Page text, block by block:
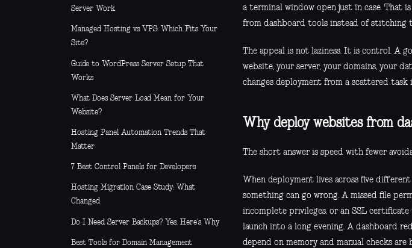
Server Work
Managed Hosting vs VPS: Which Fits Your
Site?
Guide to WordPress Server Setup That
Works
What Does Server Load Mean for Your
Website?
Hosting Panel Automation Trends That
Matter
7 Best Control Panels for Developers
Hosting Migration Case Study: What
Changed
Do I Need Server Backups? Yes, Here’s Why
Best Tools for Domain Management
a terminal window open just in case. That
from dashboard tools instead of stitching
The appeal is not laziness. It is control. A
website, your server, your domains, your
changes deployment from a scattered task
Why deploy websites from
The short answer is speed with fewer
When deployment lives across five
something can go wrong. A missed file
incomplete privileges, or an SSL
launch into a long evening. A dashboard
depend on memory and manual checks are